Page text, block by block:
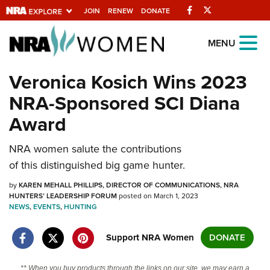
JOIN RENEW DONATE Facebook
Explore The NRA
Universe Of Websites
Quick Links
NRA.ORG
Manage Your Membership
NRA Near You
Friends of NRA
State and Federal Gun Laws
NRA Online Training
MENU
Veronica Kosich Wins 2023
NRA-Sponsored SCI Diana
Award
NRA women salute the contributions
of this distinguished big game hunter.
byKAREN MEHALL PHILLIPS, DIRECTOR OF COMMUNICATIONS, NRA
HUNTERS’ LEADERSHIP FORUMposted on March 1, 2023
NEWS,EVENTS,HUNTING
Support NRA Women DONATE
** When you buy products through the links on our site, we may earn a